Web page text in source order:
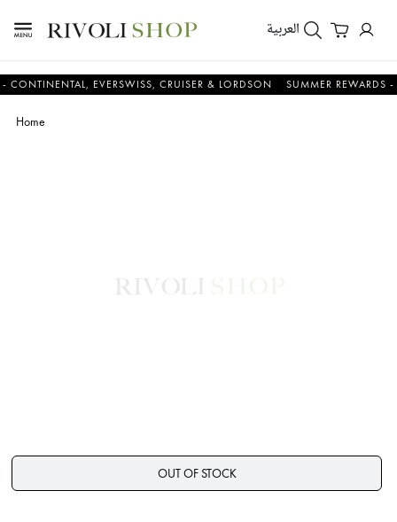
العربية
EVERSWISS, CRUISER & LORDSON SUMMER REWARDS - UP
Home
OUT OF STOCK